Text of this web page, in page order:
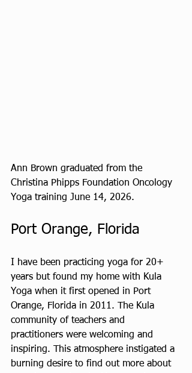
Ann Brown graduated from the
Christina Phipps Foundation Oncology
Yoga training June 14, 2026.
Port Orange, Florida
I have been practicing yoga for 20+
years but found my home with Kula
Yoga when it first opened in Port
Orange, Florida in 2011. The Kula
community of teachers and
practitioners were welcoming and
inspiring. This atmosphere instigated a
burning desire to find out more about